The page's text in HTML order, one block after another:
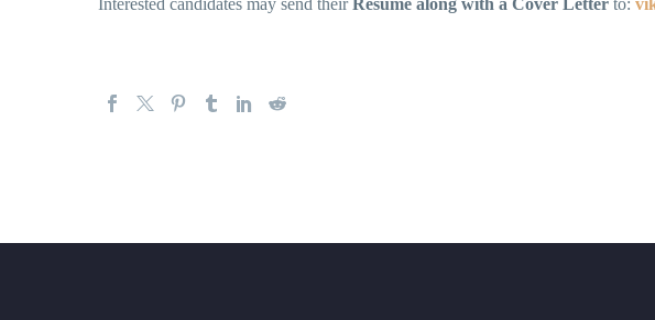
Interested candidates may send theirResume along with a Cover Letter to: